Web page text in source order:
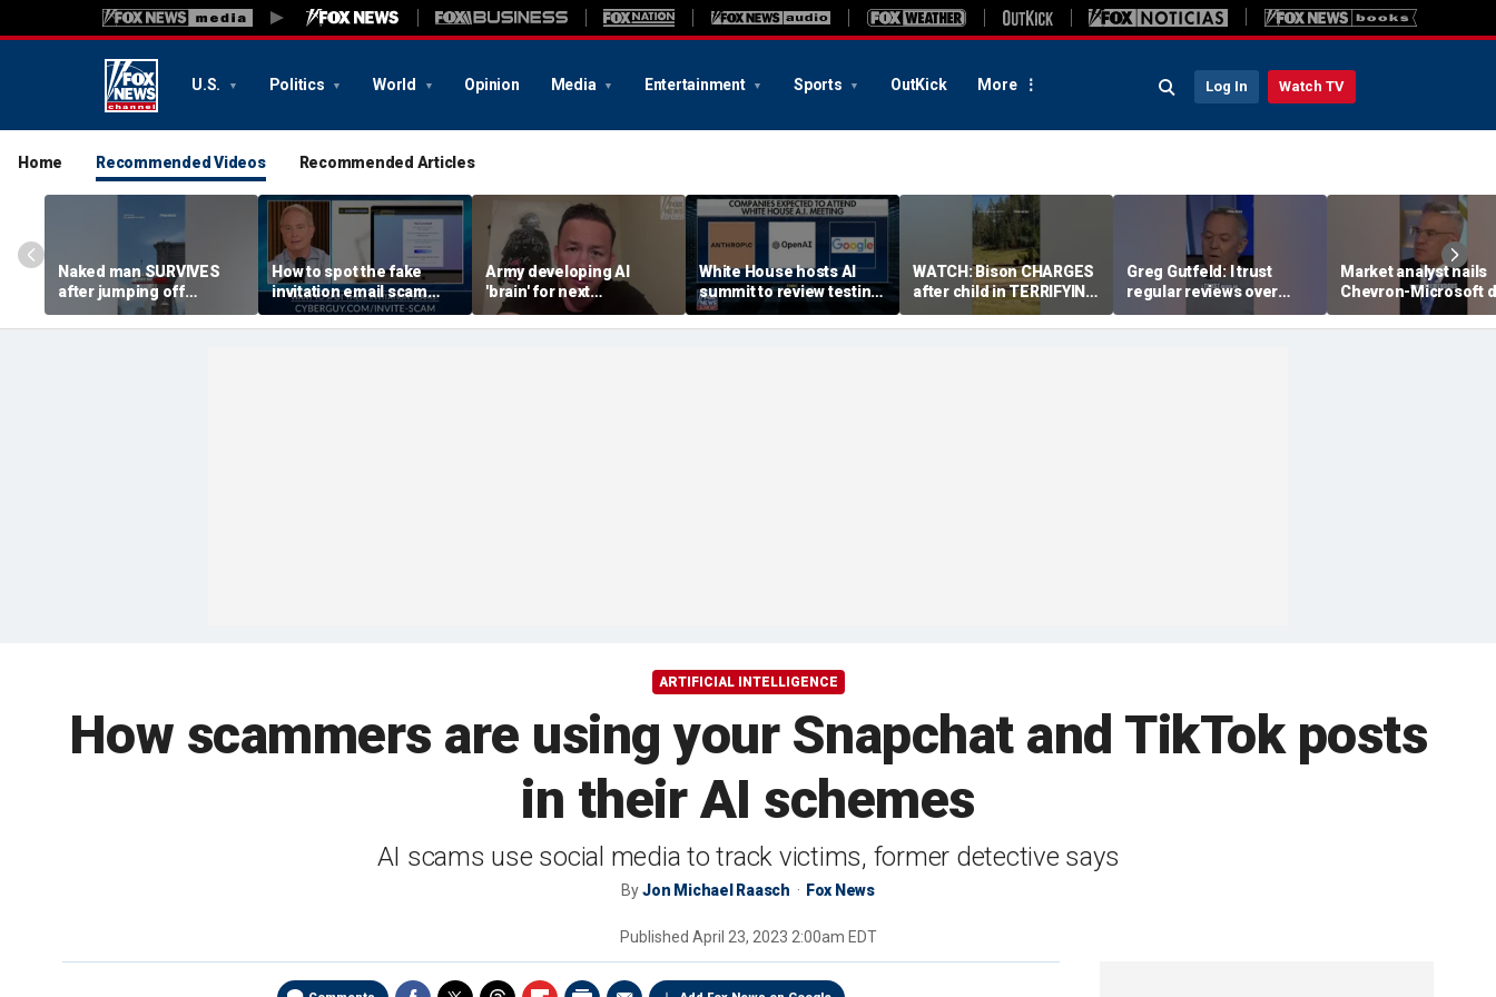
U.S. Politics World Opinion Media Entertainment Sports OutKick More Log In Watch TV
Home Recommended Videos Recommended Articles
Naked man SURVIVES
after jumping off
Brooklyn Bridge
How to spot the fake
invitation email scam
installing malware on
computers
Army developing AI
'brain' for next
generation of military
robots
White House hosts AI
summit to review testing
framework
WATCH: Bison CHARGES
after child in TERRIFYING
encounter
Greg Gutfeld: I trust
regular reviews over
experts
Market analyst hails
Chevron-Microsoft
as a 'tremendous
breakthrough'
ARTIFICIAL INTELLIGENCE
How scammers are using your Snapchat and TikTok posts
in their AI schemes
AI scams use social media to track victims, former detective says
ByJon Michael Raasch Fox News
Published April 23, 2023 2:00am EDT